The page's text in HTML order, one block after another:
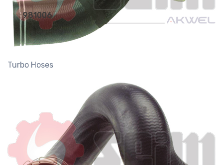
981006
Turbo Hoses